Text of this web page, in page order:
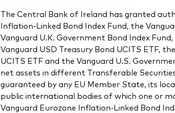
The Central Bank of Ireland has granted
Inflation-Linked Bond Index Fund, the
Vanguard U.K. Government Bond Index
Vanguard USD Treasury Bond UCITS ETF,
UCITS ETF and the Vanguard U.S.
net assets in different Transferable
guaranteed by any EU Member State, its
public international bodies of which one or
Vanguard Eurozone Inflation-Linked Bond